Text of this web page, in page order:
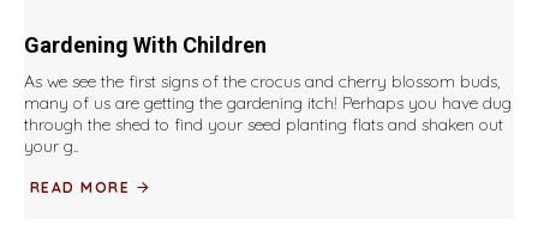
Gardening With Children
As we see the first signs of the crocus and cherry blossom buds,
many of us are getting the gardening itch! Perhaps you have dug
through the shed to find your seed planting flats and shaken out
your g..
READ MORE